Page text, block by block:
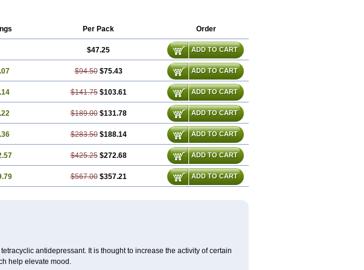
Per Pack Order
$47.25 ADD TO CART
$94.50 $75.43 ADD TO CART
$141.75 $103.61 ADD TO CART
$189.00 $131.78 ADD TO CART
$283.50 $188.14 ADD TO CART
$425.25 $272.68 ADD TO CART
$567.00 $357.21 ADD TO CART
antidepressant. It is thought to increase the activity of certain
help elevate mood.